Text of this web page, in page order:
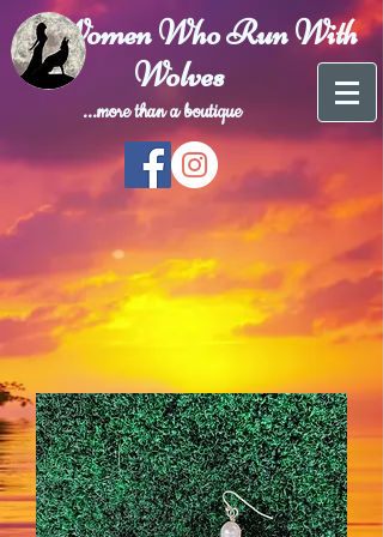
Women Who Run With
Wolves
...more than aboutique